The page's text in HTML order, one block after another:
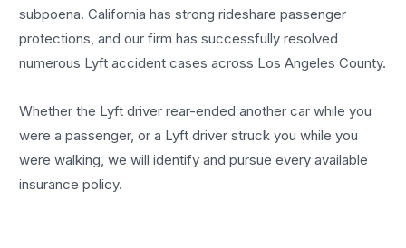
subpoena. California has strong rideshare passenger
protections, and our firm has successfully resolved
numerous Lyft accident cases across Los Angeles County.
Whether the Lyft driver rear-ended another car while you
were a passenger, or a Lyft driver struck you while you
were walking, we will identify and pursue every available
insurance policy.